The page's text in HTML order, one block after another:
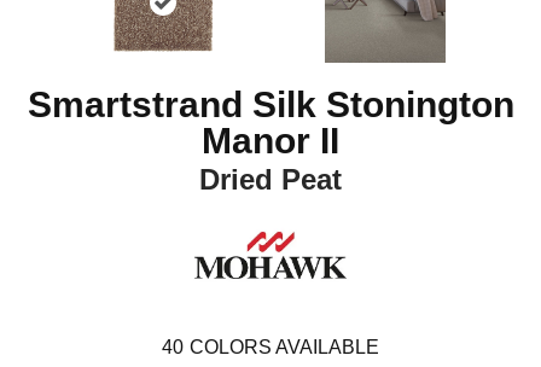
Smartstrand Silk Stonington
Manor II
Dried Peat
40 COLORS AVAILABLE